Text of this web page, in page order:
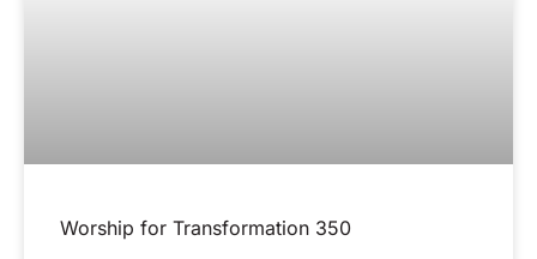
Worship for Transformation 350